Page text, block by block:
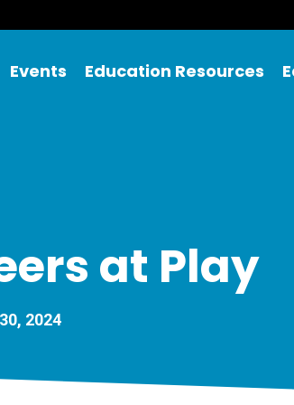
Events Education Resources
at Play
2024